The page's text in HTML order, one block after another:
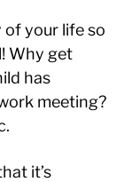
of your life so
Why get
has
meeting?
it’s